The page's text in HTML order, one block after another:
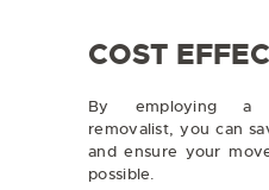
COST
By employing a
removalist, you can
and ensure your
possible.